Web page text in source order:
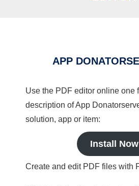
APP
Use the PDF editor online one
description of App
solution, app or item:
Install Now
Create and edit PDF files with